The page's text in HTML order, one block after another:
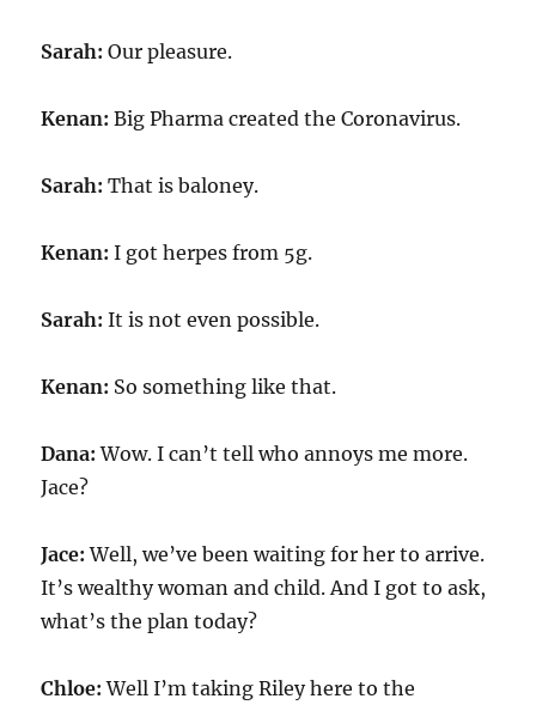
Sarah:Our pleasure.
Kenan:Big Pharma created the Coronavirus.
Sarah:That is baloney.
Kenan:I got herpes from 5g.
Sarah:It is not even possible.
Kenan: So something like that.
Dana:Wow. I can’t tell who annoys me more.
Jace?
Jace:Well, we’ve been waiting for her to arrive.
It’s wealthy woman and child. And I got to ask,
what’s the plan today?
Chloe:Well I’m taking Riley here to the